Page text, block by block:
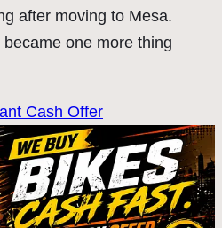
after moving to Mesa.
one more thing
Cash Offer